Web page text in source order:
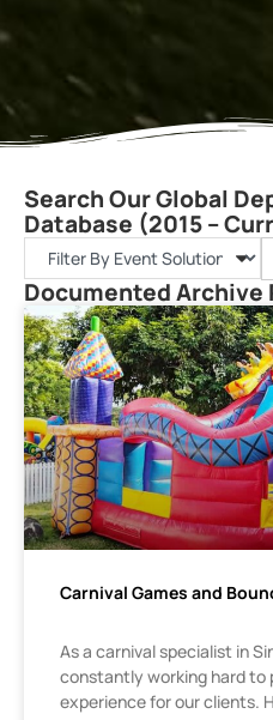
Search Our Global
Database (2015 –
Documented Archive
Carnival Games and
As a carnival specialist in
constantly working hard to
experience for our clients.